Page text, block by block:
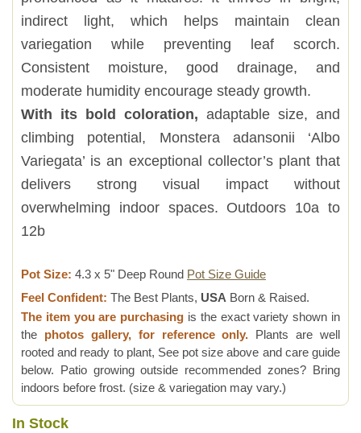
indirect light, which helps maintain clean
variegation while preventing leaf scorch.
Consistent moisture, good drainage, and
moderate humidity encourage steady growth.
With its bold coloration, adaptable size, and
climbing potential, Monstera adansonii ‘Albo
Variegata’ is an exceptional collector’s plant that
delivers strong visual impact without
overwhelming indoor spaces. Outdoors 10a to
12b
Pot Size: 4.3 x 5" Deep Round Pot Size Guide
Feel Confident: The Best Plants, USA Born & Raised.
The item you are purchasing is the exact variety shown in
the photos gallery, for reference only. Plants are well
rooted and ready to plant, See pot size above and care guide
below. Patio growing outside recommended zones? Bring
indoors before frost. (size & variegation may vary.)
In Stock